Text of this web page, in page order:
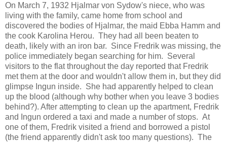
On March 7, 1932 Hjalmar von Sydow's niece, who was
living with the family, came home from school and
discovered the bodies of Hjalmar, the maid Ebba Hamm and
the cook Karolina Herou. They had all been beaten to
death, likely with an iron bar. Since Fredrik was missing, the
police immediately began searching for him. Several
visitors to the flat throughout the day reported that Fredrik
met them at the door and wouldn't allow them in, but they did
glimpse Ingun inside. She had apparently helped to clean
up the blood (although why bother when you leave 3 bodies
behind?). After attempting to clean up the apartment, Fredrik
and Ingun ordered a taxi and made a number of stops. At
one of them, Fredrik visited a friend and borrowed a pistol
(the friend apparently didn't ask too many questions). The